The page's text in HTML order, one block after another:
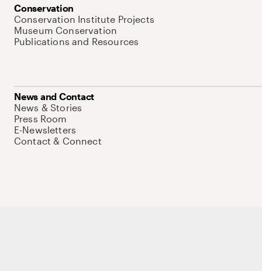
Conservation
Conservation Institute Projects
Museum Conservation
Publications and Resources
News and Contact
News & Stories
Press Room
E-Newsletters
Contact & Connect